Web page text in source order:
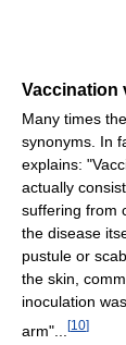
Vaccination
Many times
synonyms. In
explains:
actually
suffering from
the disease
pustule or
the skin,
inoculation
arm"...
[10]